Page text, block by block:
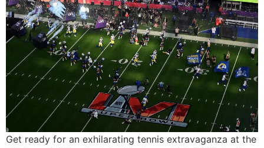
Get ready for an exhilarating tennis extravaganza at the